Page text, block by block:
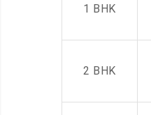
1 BHK
2 BHK